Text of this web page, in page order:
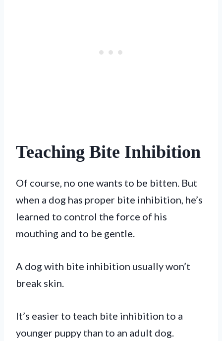
Teaching Bite Inhibition
Of course, no one wants to be bitten. But
when a dog has proper bite inhibition, he’s
learned to control the force of his
mouthing and to be gentle.
A dog with bite inhibition usually won’t
break skin.
It’s easier to teach bite inhibition to a
younger puppy than to an adult dog.